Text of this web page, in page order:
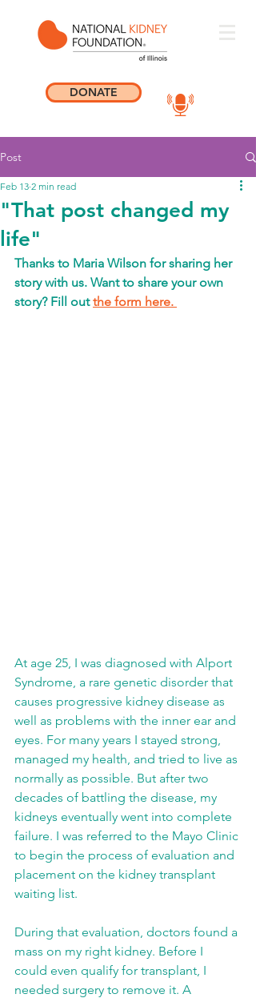
DONATE
Post
"That post changed my
life"
Feb 13 2 min read
Thanks to Maria Wilson for sharing her
story with us. Want to share your own
story? Fill out the form here.
At age 25, I was diagnosed with Alport
Syndrome, a rare genetic disorder that
causes progressive kidney disease as
well as problems with the inner ear and
eyes. For many years I stayed strong,
managed my health, and tried to live as
normally as possible. But after two
decades of battling the disease, my
kidneys eventually went into complete
failure. I was referred to the Mayo Clinic
to begin the process of evaluation and
placement on the kidney transplant
waiting list.
During that evaluation, doctors found a
mass on my right kidney. Before I
could even qualify for transplant, I
needed surgery to remove it. A